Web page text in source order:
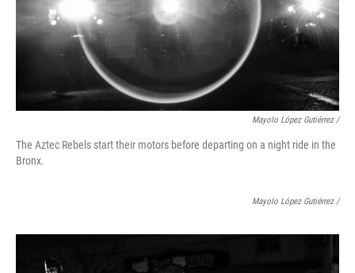
Mayolo López Gutiérrez/
The Aztec Rebels start their motors before departing on a night ride in the
Bronx.
Mayolo López Gutiérrez/